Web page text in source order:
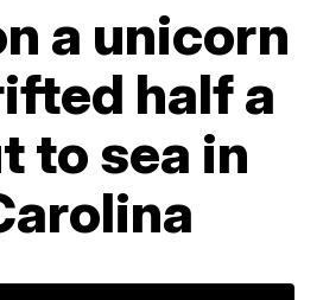
a unicorn
half a
to sea in